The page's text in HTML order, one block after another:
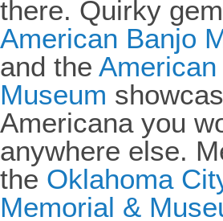
there. Quirky
American Banjo
and the
Museum
Americana you
anywhere else.
the Oklahoma
Memorial &